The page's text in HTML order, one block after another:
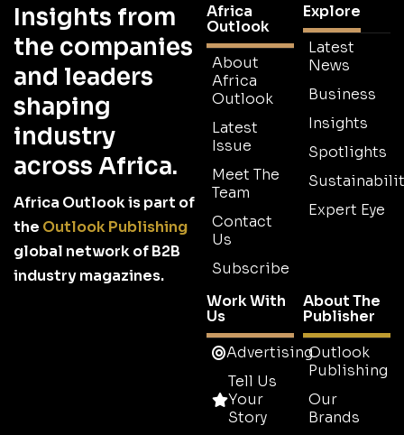
Insights from
the companies
and leaders
shaping
industry
across Africa.
Africa Outlook is part of
the Outlook Publishing
global network of B2B
industry magazines.
Africa
Outlook
About
Africa
Outlook
Latest
Issue
Meet The
Team
Contact
Us
Subscribe
Explore
Latest
News
Business
Insights
Spotlights
Expert Eye
Work With
Us
Advertising
Tell Us
Your
Story
About The
Publisher
Outlook
Publishing
Our
Brands